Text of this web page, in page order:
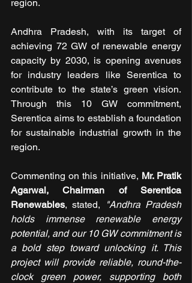
region.
Andhra Pradesh, with its target of
achieving 72 GW of renewable energy
capacity by 2030, is opening avenues
for industry leaders like Serentica to
contribute to the state’s green vision.
Through this 10 GW commitment,
Serentica aims to establish a foundation
for sustainable industrial growth in the
region.
Commenting on this initiative, Mr. Pratik
Agarwal, Chairman of Serentica
Renewables, stated,
"Andhra Pradesh
holds immense renewable energy
potential, and our 10 GW commitment is
a bold step toward unlocking it. This
project will provide reliable, round-the-
clock green power, supporting both